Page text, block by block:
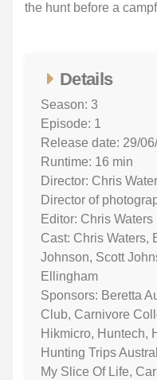
the hunt before a
Details
Season: 3
Episode: 1
Release date: 29/
Runtime: 16 min
Director: Chris
Director of
Editor: Chris Waters
Cast: Chris Waters,
Johnson, Scott
Ellingham
Sponsors: Beretta
Club, Carnivore
Hikmicro, Huntech,
Hunting Trips
My Slice Of Life,